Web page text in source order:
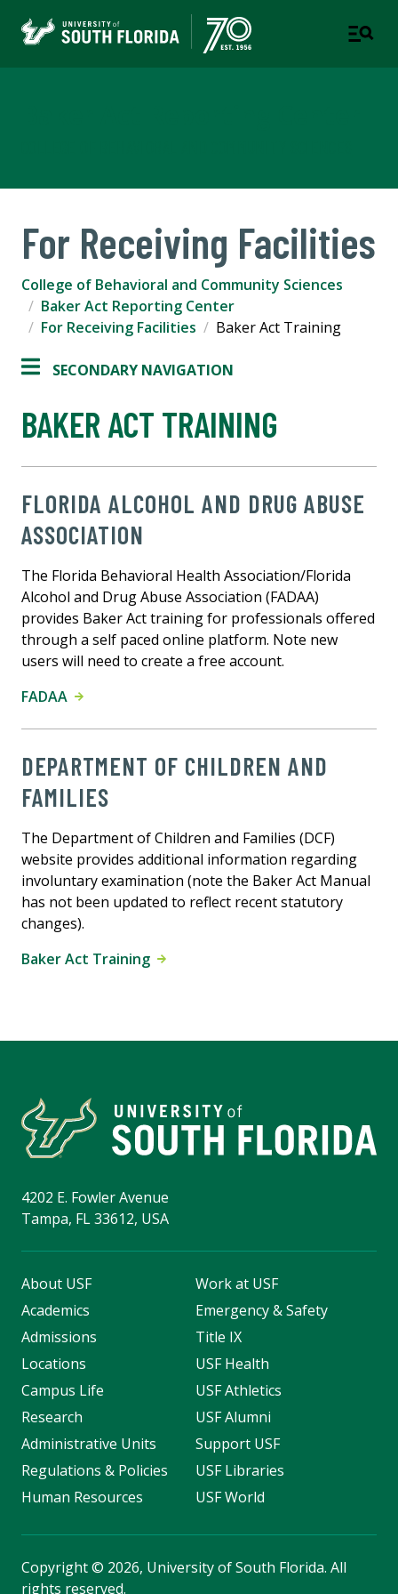
For Receiving Facilities
College of Behavioral and Community Sciences
Baker Act Reporting Center
For Receiving Facilities
Baker Act Training
SECONDARY NAVIGATION
BAKER ACT TRAINING
FLORIDA ALCOHOL AND DRUG ABUSE
ASSOCIATION
The Florida Behavioral Health Association/Florida
Alcohol and Drug Abuse Association (FADAA)
provides Baker Act training for professionals offered
through a self paced online platform. Note new
users will need to create a free account.
FADAA
DEPARTMENT OF CHILDREN AND
FAMILIES
The Department of Children and Families (DCF)
website provides additional information regarding
involuntary examination (note the Baker Act Manual
has not been updated to reflect recent statutory
changes).
Baker Act Training
4202 E. Fowler Avenue
Tampa, FL 33612, USA
About USF
Academics
Admissions
Locations
Campus Life
Research
Administrative Units
Regulations & Policies
Human Resources
Work at USF
Emergency & Safety
Title IX
USF Health
USF Athletics
USF Alumni
Support USF
USF Libraries
USF World
Copyright© 2026, University of South Florida. All
rights reserved.